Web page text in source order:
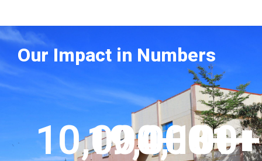
Our Impact in Numbers
10,000+
19,000+
4,100+
81+